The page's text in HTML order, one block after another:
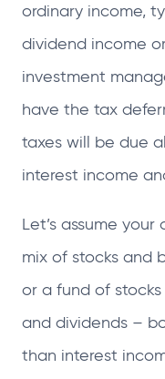
ordinary income,
dividend income
investment
have the tax
taxes will be due
interest income
Let’s assume
mix of stocks and
or a fund of
and dividends –
than interest